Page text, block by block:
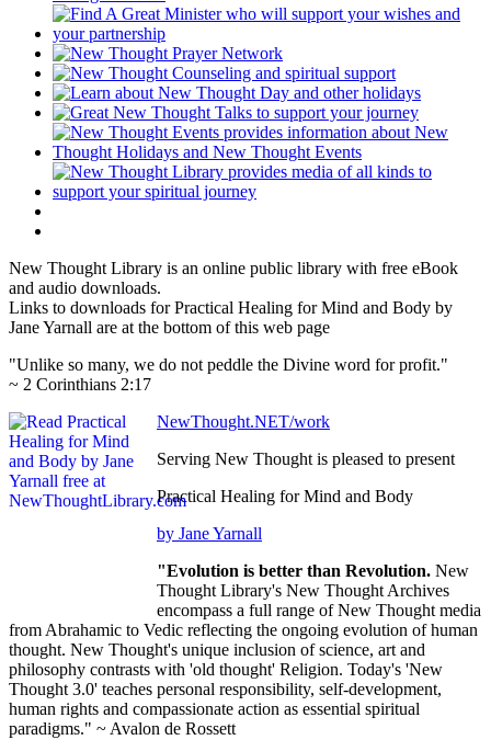
New Thought Library is an online public library with free eBook
and audio downloads.
Links to downloads for Practical Healing for Mind and Body by
Jane Yarnall are at the bottom of this web page
"Unlike so many, we do not peddle the Divine word for profit."
~ 2 Corinthians 2:17
NewThought.NET/work
Serving New Thought is pleased to present
Practical Healing for Mind and Body
by Jane Yarnall
"Evolution is better than Revolution. New
Thought Library's New Thought Archives
encompass a full range of New Thought media
from Abrahamic to Vedic reflecting the ongoing evolution of human
thought. New Thought's unique inclusion of science, art and
philosophy contrasts with 'old thought' Religion. Today's 'New
Thought 3.0' teaches personal responsibility, self-development,
human rights and compassionate action as essential spiritual
paradigms." ~ Avalon de Rossett